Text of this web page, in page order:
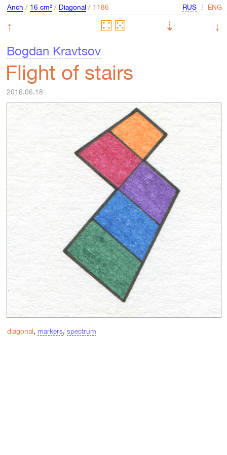
Anch / 16 cm²/ Diagonal / ⋮
↑ ⇣
↓
Bogdan Kravtsov
Flight of stairs
2016.06.18
diagonal, markers, spectrum